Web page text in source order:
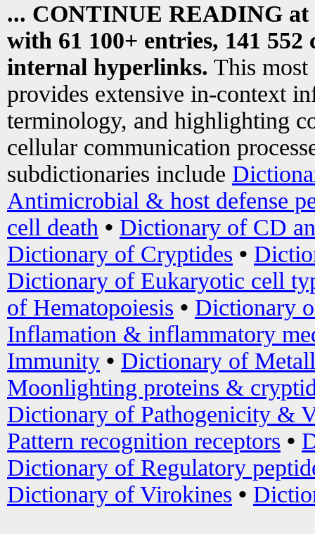
... CONTINUE READING at
with 61 100+ entries, 141
internal hyperlinks. This most
provides extensive in-context
terminology, and highlighting
cellular communication
subdictionaries include
Antimicrobial & host defense
cell death • Dictionary of CD
Dictionary of Cryptides •
Dictionary of Eukaryotic cell
of Hematopoiesis • Dictionary
Inflamation & inflammatory
Immunity • Dictionary of
Moonlighting proteins &
Dictionary of Pathogenicity &
Pattern recognition receptors •
Dictionary of Regulatory
Dictionary of Virokines •